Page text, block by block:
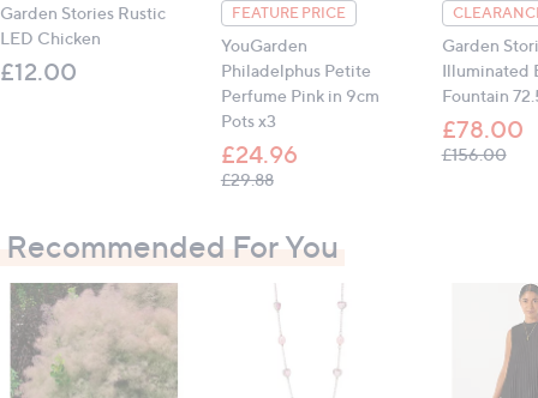
All measurements are approximate
Garden Stories Rustic
LED Chicken
£12.00
FEATURE PRICE
YouGarden
Philadelphus Petite
Perfume Pink in 9cm
Pots x3
£24.96
£29.88, was, £29.88
Garden
Illuminated
Fountain
£78.00
£156.00,
Recommended For You